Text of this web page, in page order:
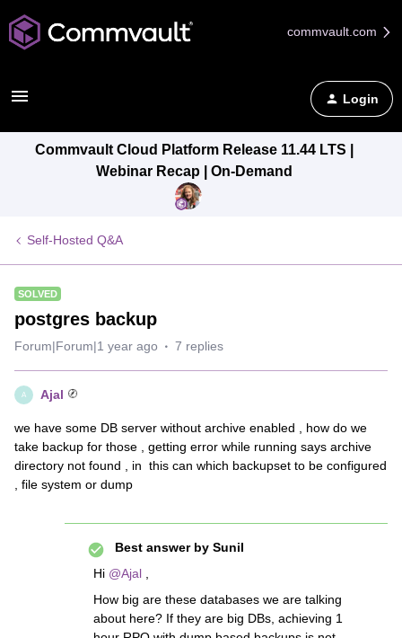
commvault.com
Login
Commvault Cloud Platform Release 11.44 LTS |
Webinar Recap | On-Demand
Self-Hosted Q&A
SOLVED
postgres backup
Forum|Forum|1 year ago 7 replies
A Ajal
we have some DB server without archive enabled , how do we
take backup for those , getting error while running says archive
directory not found , in this can which backupset to be configured
, file system or dump
Best answer by Sunil
Hi ​ @Ajal
How big are these databases we are talking
about here? If they are big DBs, achieving 1